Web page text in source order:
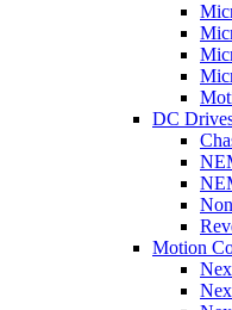
DC
Motion